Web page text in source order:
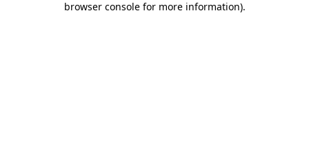
browser console for more information).